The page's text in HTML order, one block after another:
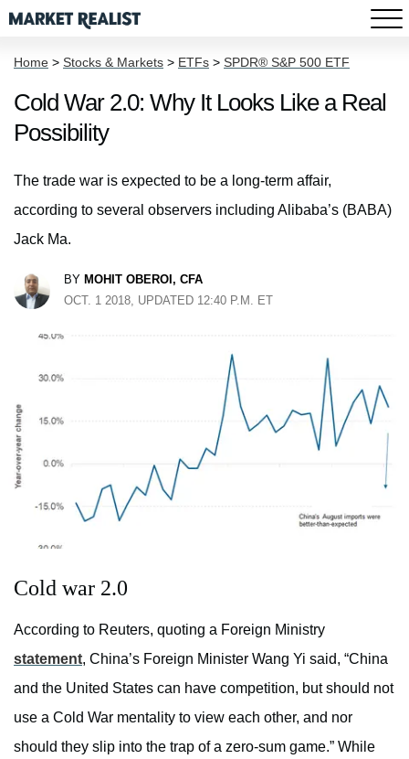
Home > Stocks & Markets > ETFs > SPDR® S&P 500 ETF
Cold War 2.0: Why It Looks Like a Real
Possibility
The trade war is expected to be a long-term affair,
according to several observers including Alibaba’s (BABA)
Jack Ma.
BY MOHIT OBEROI, CFA
OCT. 1 2018, UPDATED 12:40 P.M. ET
Cold war 2.0
According to Reuters, quoting a Foreign Ministry
statement, China’s Foreign Minister Wang Yi said, “China
and the United States can have competition, but should not
use a Cold War mentality to view each other, and nor
should they slip into the trap of a zero-sum game.” While